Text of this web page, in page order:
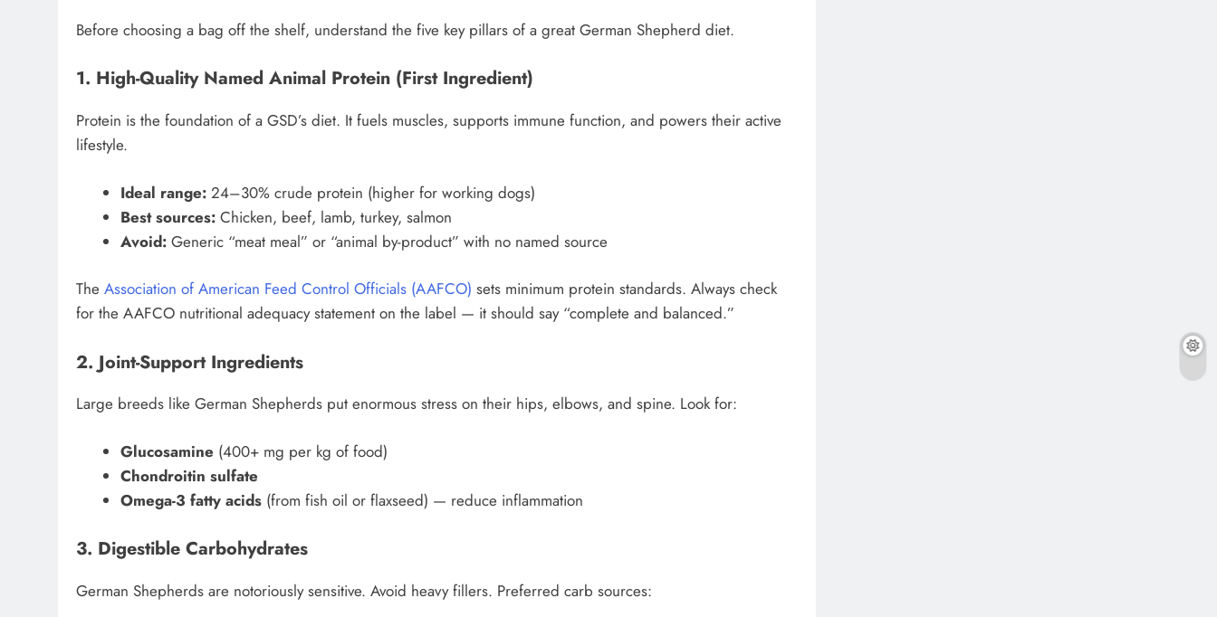
Before choosing a bag off the shelf, understand the five key pillars of a great German Shepherd diet.
1. High-Quality Named Animal Protein (First Ingredient)
Protein is the foundation of a GSD’s diet. It fuels muscles, supports immune function, and powers their active
lifestyle.
Ideal range:24–30% crude protein (higher for working dogs)
Best sources:Chicken, beef, lamb, turkey, salmon
Avoid:Generic “meat meal” or “animal by-product” with no named source
The Association of American Feed Control Officials (AAFCO) sets minimum protein standards. Always check
for the AAFCO nutritional adequacy statement on the label — it should say “complete and balanced.”
2. Joint-Support Ingredients
Large breeds like German Shepherds put enormous stress on their hips, elbows, and spine. Look for:
Glucosamine (400+ mg per kg of food)
Chondroitin sulfate
Omega-3 fatty acids(from fish oil or flaxseed) — reduce inflammation
3. Digestible Carbohydrates
German Shepherds are notoriously sensitive. Avoid heavy fillers. Preferred carb sources: